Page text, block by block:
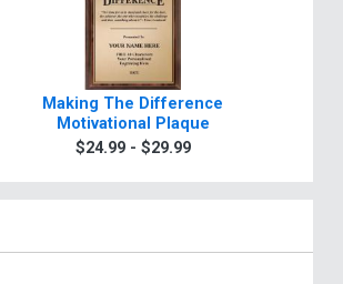
Making The Difference
Motivational Plaque
$24.99 - $29.99